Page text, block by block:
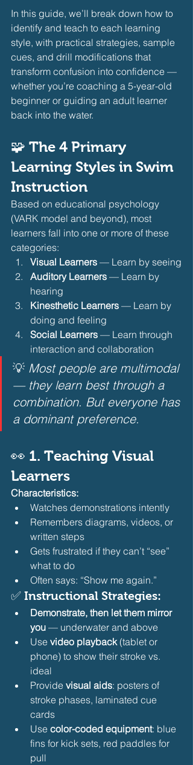
In this guide, we’ll break down how to
identify and teach to each learning
style, with practical strategies, sample
cues, and drill modifications that
transform confusion into confidence —
whether you’re coaching a 5-year-old
beginner or guiding an adult learner
back into the water.
🧩 The 4 Primary
Learning Styles in Swim
Instruction
Based on educational psychology
(VARK model and beyond), most
learners fall into one or more of these
categories:
Visual Learners — Learn by seeing
Auditory Learners — Learn by
hearing
Kinesthetic Learners — Learn by
doing and feeling
Social Learners — Learn through
interaction and collaboration
💡 Most people are multimodal
— they learn best through a
combination. But everyone has
a dominant preference.
👀 1. Teaching Visual
Learners
Characteristics:
Watches demonstrations intently
Remembers diagrams, videos, or
written steps
Gets frustrated if they can’t “see”
what to do
Often says: “Show me again.”
✅ Instructional Strategies:
Demonstrate, then let them mirror
you — underwater and above
Use video playback (tablet or
phone) to show their stroke vs.
ideal
Provide visual aids: posters of
stroke phases, laminated cue
cards
Use color-coded equipment: blue
fins for kick sets, red paddles for
pull